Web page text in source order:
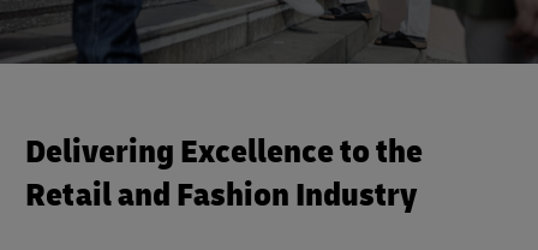
Delivering Excellence to the
Retail and Fashion Industry